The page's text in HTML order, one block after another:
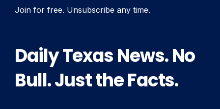
Join for free. Unsubscribe any time.
Daily Texas News. No
Bull. Just the Facts.